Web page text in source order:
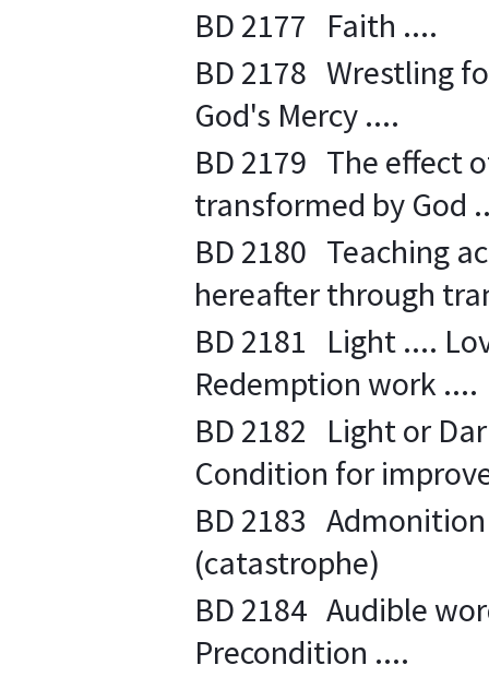
BD 2177 Faith ....
BD 2178 Wrestling
God's Mercy ....
BD 2179 The effect
transformed by God
BD 2180 Teaching
hereafter through
BD 2181 Light ....
Redemption work ....
BD 2182 Light or
Condition for
BD 2183
(catastrophe)
BD 2184 Audible
Precondition ....